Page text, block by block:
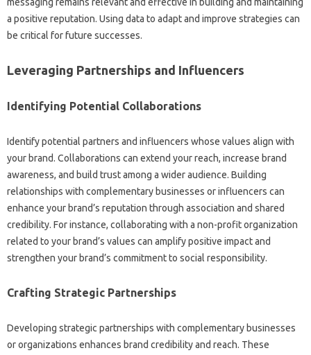
messaging remains‍ relevant‌ and effective in building‍ and maintaining‌
a‍ positive‍ reputation. Using data to adapt‍ and‌ improve‌ strategies‌ can
be critical‌ for‍ future‍ successes.
Leveraging‍ Partnerships‌ and Influencers‌
Identifying Potential Collaborations
Identify potential partners‌ and‍ influencers‍ whose‌ values‍ align with
your brand. Collaborations‍ can extend your‍ reach, increase brand
awareness, and build trust‍ among‌ a‍ wider audience. Building‌
relationships‌ with complementary‍ businesses or influencers can
enhance your‌ brand’s reputation‌ through‌ association‍ and‍ shared‍
credibility. For‍ instance, collaborating with‌ a‌ non-profit organization‌
related‌ to your‌ brand’s‌ values‍ can‌ amplify positive‌ impact‌ and
strengthen‍ your brand’s‌ commitment to social‍ responsibility.
Crafting Strategic Partnerships
Developing strategic partnerships with complementary businesses‌
or‍ organizations enhances‍ brand‌ credibility‌ and‌ reach. These‍